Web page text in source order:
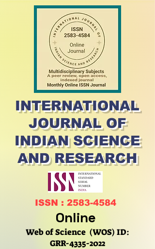
INTERNATIONAL
JOURNAL OF
INDIAN SCIENCE
AND RESEARCH
ISSN : 2583-4584
Online
Web of Science (WOS) ID:
GRR-4335-2022